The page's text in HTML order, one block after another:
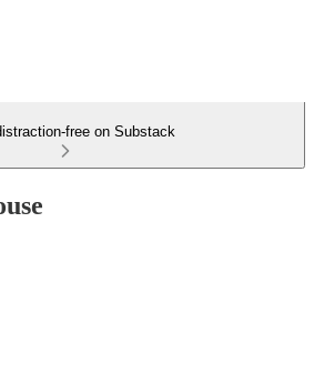
free on Substack